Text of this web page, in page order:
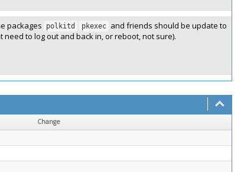
packages polkitd pkexec and friends should be update to
to log out and back in, or reboot, not sure).
Change